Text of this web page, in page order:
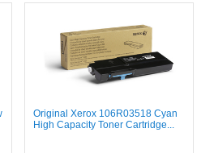
Original Xerox 106R03518 Cyan
High Capacity Toner Cartridge...